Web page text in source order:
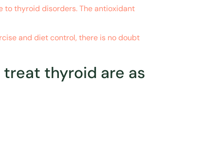
to thyroid disorders. The antioxidant
and diet control, there is no doubt
thyroid are as